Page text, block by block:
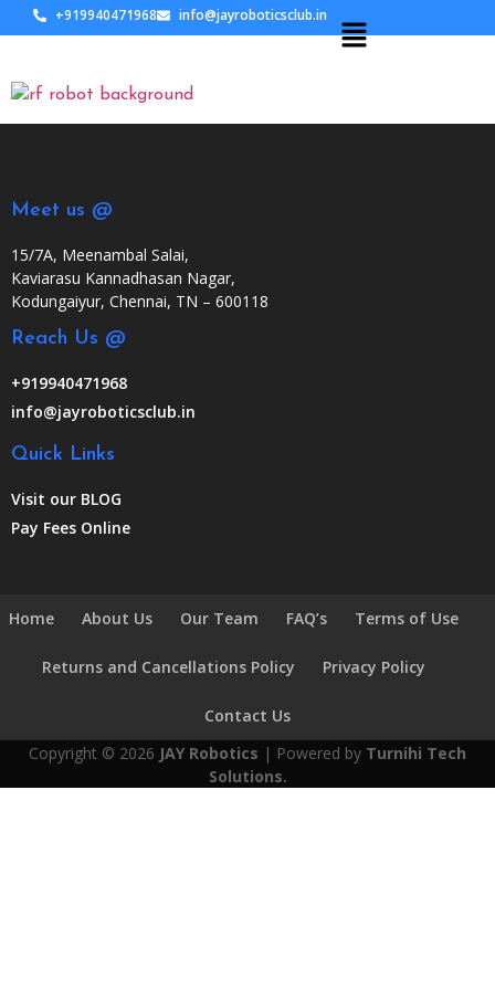
+919940471968 info@jayroboticsclub.in
Meet us @
15/7A, Meenambal Salai,
Kaviarasu Kannadhasan Nagar,
Kodungaiyur, Chennai, TN – 600118
Reach Us @
+919940471968
info@jayroboticsclub.in
Quick Links
Visit our BLOG
Pay Fees Online
Home About Us Our Team FAQ’s Terms of Use
Returns and Cancellations Policy Privacy Policy
Contact Us
Copyright © 2026 JAY Robotics | Powered by Turnihi Tech
Solutions.